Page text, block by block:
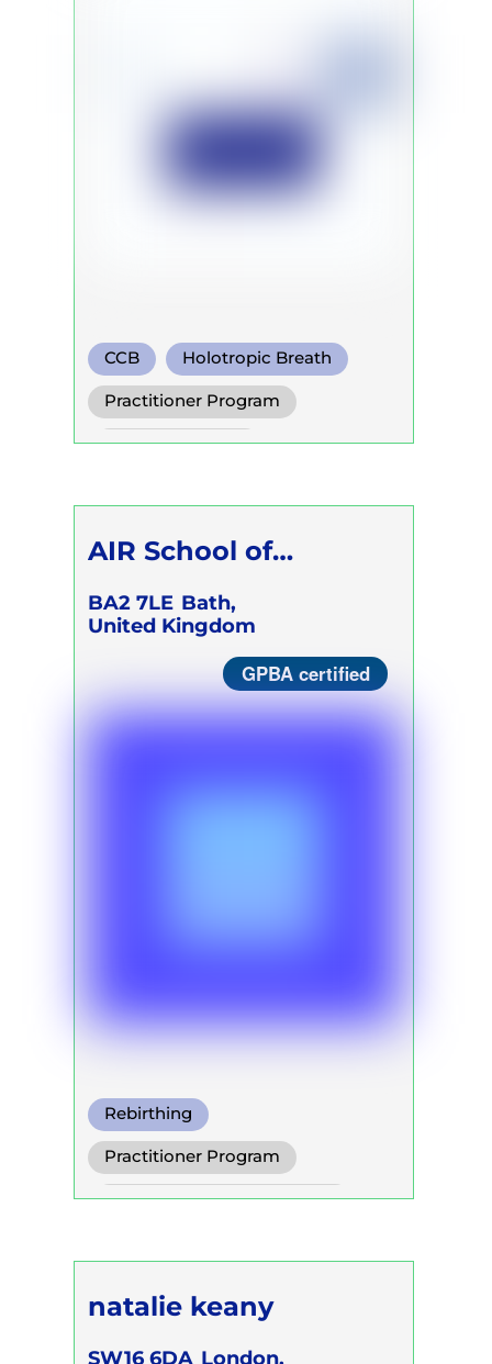
CCB Holotropic Breath
Practitioner Program
Trainer Program
AIR School of
Breathwork
BA2 7LE Bath,
United Kingdom
GPBA certified
Rebirthing
Warm Water Breathing
Cold Water Breathing
Practitioner Program
Self Development Program
natalie keany
SW16 6DA London,